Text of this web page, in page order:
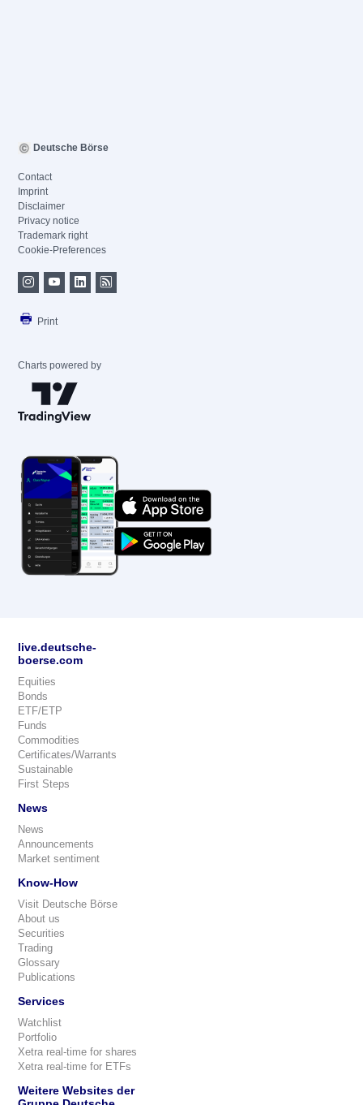
Deutsche Börse
Contact
Imprint
Disclaimer
Privacy notice
Trademark right
Cookie-Preferences
Print
Charts powered by
live.deutsche-
boerse.com
Equities
Bonds
ETF/ETP
Funds
Commodities
Certificates/Warrants
Sustainable
First Steps
News
News
Announcements
Market sentiment
Know-How
Visit Deutsche Börse
About us
Securities
Trading
Glossary
Publications
Services
Watchlist
Portfolio
Xetra real-time for shares
Xetra real-time for ETFs
Weitere Websites der